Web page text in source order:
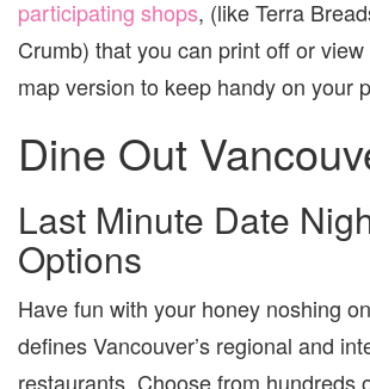
participating shops, (like Terra
Crumb) that you can print off or
map version to keep handy on your
Dine Out
Last Minute Date
Options
Have fun with your honey noshing
defines Vancouver’s regional and
restaurants. Choose from hundreds